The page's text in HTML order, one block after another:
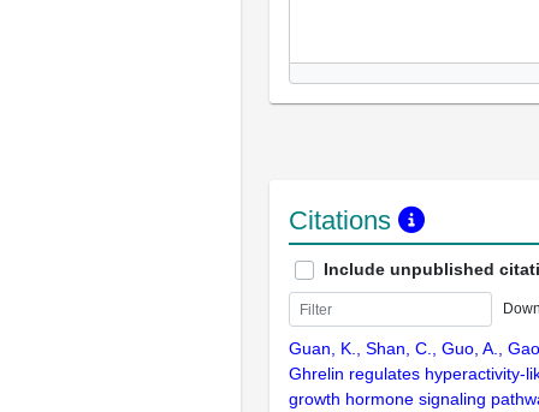
Citations
Include unpublished
Guan, K., Shan, C., Guo, A.,
Ghrelin regulates hyperactivity-
growth hormone signaling